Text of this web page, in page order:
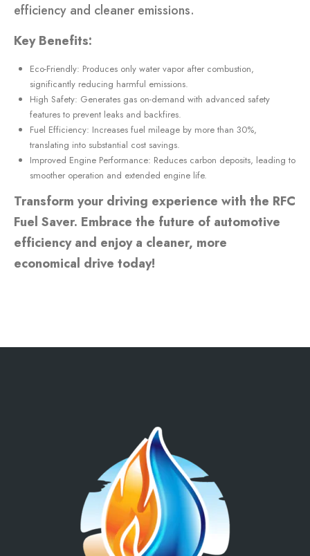
efficiency and cleaner emissions.
Key Benefits:
Eco-Friendly: Produces only water vapor after combustion,
significantly reducing harmful emissions.
High Safety: Generates gas on-demand with advanced safety
features to prevent leaks and backfires.
Fuel Efficiency: Increases fuel mileage by more than 30%,
translating into substantial cost savings.
Improved Engine Performance: Reduces carbon deposits, leading to
smoother operation and extended engine life.
Transform your driving experience with the RFC
Fuel Saver. Embrace the future of automotive
efficiency and enjoy a cleaner, more
economical drive today!